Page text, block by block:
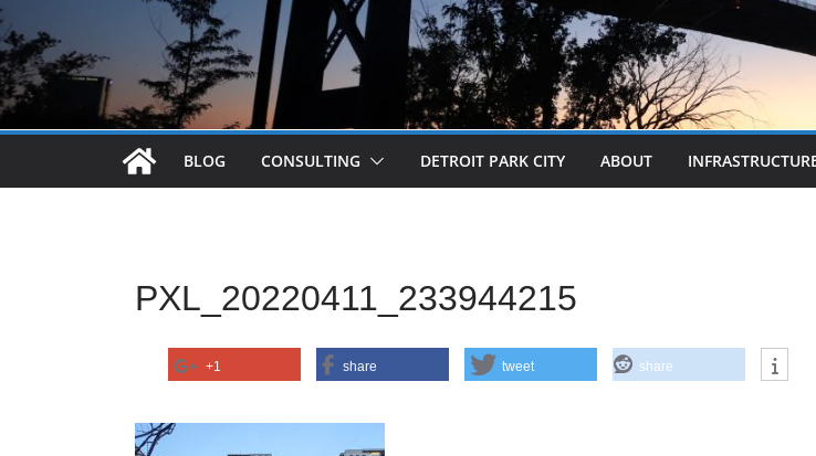
BLOG CONSULTING DETROIT PARK CITY ABOUT
PXL_20220411_233944215
+1 share tweet share